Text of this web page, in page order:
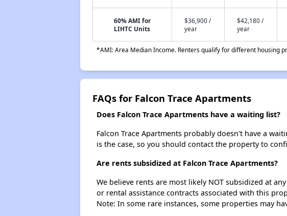
60% AMI for
LIHTC Units
$36,900 /
year
$42,180 /
year
*AMI: Area Median Income. Renters qualify for different housing
FAQs for Falcon Trace Apartments
Does Falcon Trace Apartments have a waiting list?
Falcon Trace Apartments probably doesn't have a
is the case, so you should contact the property to
Are rents subsidized at Falcon Trace Apartments?
We believe rents are most likely NOT subsidized at
or rental assistance contracts associated with this
Note: In some rare instances, some properties may